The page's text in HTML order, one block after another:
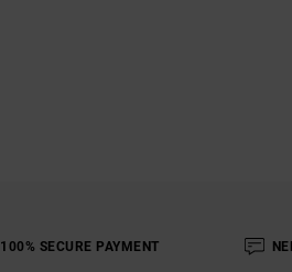
100% SECURE PAYMENT